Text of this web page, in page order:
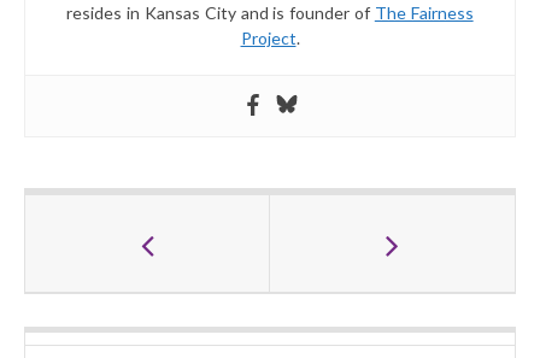
resides in Kansas City and is founder of The Fairness
Project.